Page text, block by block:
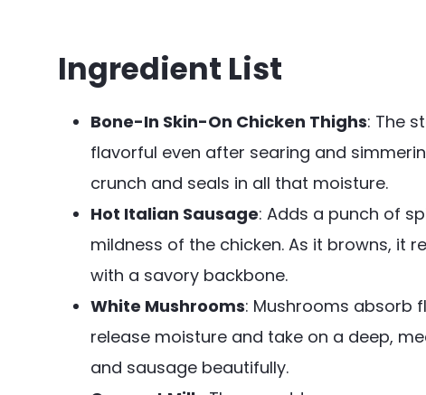
Ingredient List
Bone-In Skin-On Chicken Thighs: The
flavorful even after searing and
crunch and seals in all that moisture.
Hot Italian Sausage: Adds a punch of
mildness of the chicken. As it browns, it
with a savory backbone.
White Mushrooms: Mushrooms absorb
release moisture and take on a deep,
and sausage beautifully.